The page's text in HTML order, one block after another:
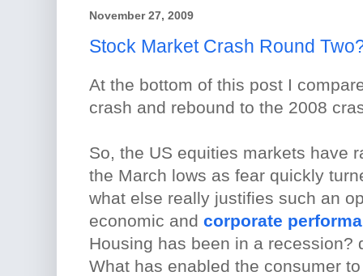
November 27, 2009
Stock Market Crash Round
At the bottom of this post I
crash and rebound to the 2008
So, the US equities markets have
the March lows as fear quickly
what else really justifies such an
economic and corporate
Housing has been in a recession?
What has enabled the consumer